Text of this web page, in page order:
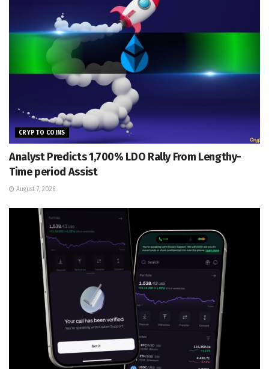
CRYPTO COINS
Analyst Predicts 1,700% LDO Rally From Lengthy-
Time period Assist
August 7, 2026